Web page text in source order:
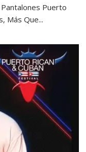
Puerto
Más Que...